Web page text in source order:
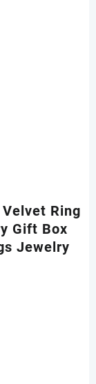
Ring
Gift Box
Jewelry